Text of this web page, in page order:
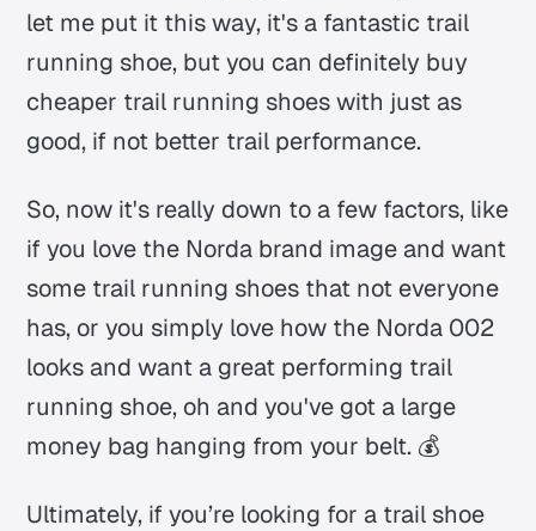
let me put it this way, it's a fantastic trail
running shoe, but you can definitely buy
cheaper trail running shoes with just as
good, if not better trail performance.
So, now it's really down to a few factors, like
if you love the Norda brand image and want
some trail running shoes that not everyone
has, or you simply love how the Norda 002
looks and want a great performing trail
running shoe, oh and you've got a large
money bag hanging from your belt. 💰
Ultimately, if you’re looking for a trail shoe